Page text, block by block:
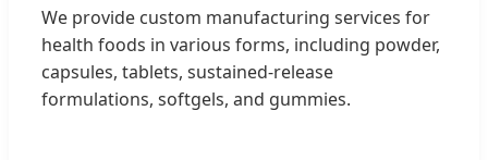
We provide custom manufacturing services for
health foods in various forms, including powder,
capsules, tablets, sustained-release
formulations, softgels, and gummies.